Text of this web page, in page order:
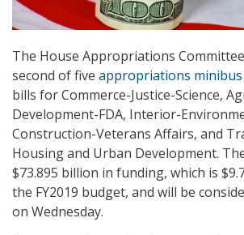
The House Appropriations
second of five appropriations minibus
bills for Commerce-Justice-Science,
Development-FDA, Interior-
Construction-Veterans Affairs, and
Housing and Urban Development.
$73.895 billion in funding, which is
the FY2019 budget, and will be
on Wednesday.